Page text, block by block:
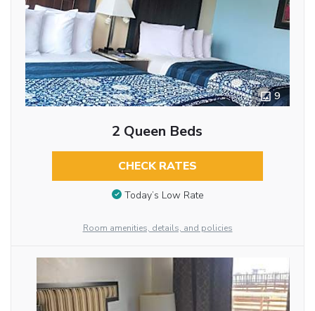
9
2 Queen Beds
CHECK RATES
Today’s Low Rate
Room amenities, details, and policies